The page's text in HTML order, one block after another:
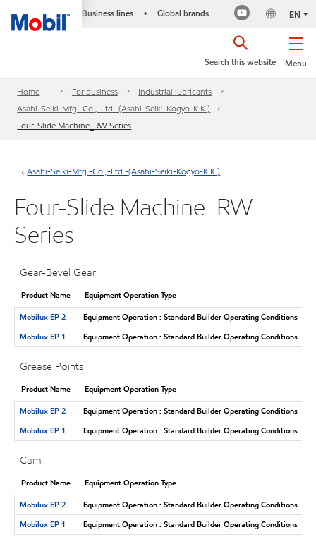
Business lines • Global brands EN
Menu
Search this website
Home For business
Industrial lubricants
Asahi-Seiki-Mfg.-Co.,-Ltd.-(Asahi-Seiki-Kogyo-K.K.)
Four-Slide Machine_RW Series
Asahi-Seiki-Mfg.-Co.,-Ltd.-(Asahi-Seiki-Kogyo-K.K.)
Four-Slide Machine_RW
Series
Gear-Bevel Gear
Product Name
Equipment Operation Type
Mobilux EP 2
Equipment Operation : Standard Builder Operating Conditions
Mobilux EP 1
Equipment Operation : Standard Builder Operating Conditions
Grease Points
Product Name
Equipment Operation Type
Mobilux EP 2
Equipment Operation : Standard Builder Operating Conditions
Mobilux EP 1
Equipment Operation : Standard Builder Operating Conditions
Cam
Product Name
Equipment Operation Type
Mobilux EP 2
Equipment Operation : Standard Builder Operating Conditions
Mobilux EP 1
Equipment Operation : Standard Builder Operating Conditions